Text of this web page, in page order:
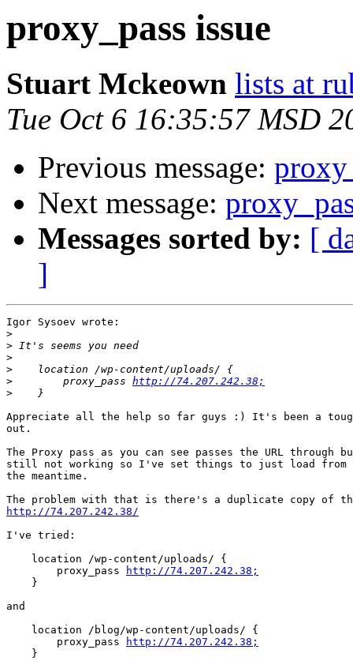
proxy_pass issue
Stuart Mckeown lists at
Tue Oct 6 16:35:57 MSD
Previous message:
Next message:
Messages sorted by: [
]
Igor Sysoev wrote:
>
>
>
>
>
        proxy_pass
http://74.207.242.38;
>
Appreciate all the help so far guys :) It's been a
out.
The Proxy pass as you can see passes the URL through
still not working so I've set things to just load from
the meantime.
http://74.207.242.38/
I've tried:
    location /wp-content/uploads/ {
        proxy_pass
http://74.207.242.38;
    }
and
    location /blog/wp-content/uploads/ {
        proxy_pass
http://74.207.242.38;
    }